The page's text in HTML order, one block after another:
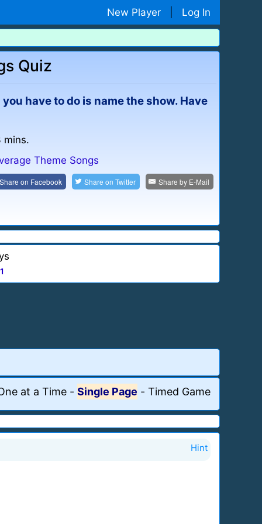
New Player Log In
Quiz
have to do is name the show. Have
mins.
Theme Songs
on Facebook Share onTwitter Share by E-Mail
at a Time - Single Page - Timed Game
Hint